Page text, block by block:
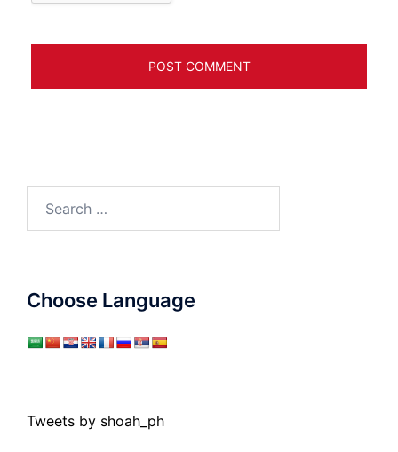
for:
Choose Language
Tweets by shoah_ph